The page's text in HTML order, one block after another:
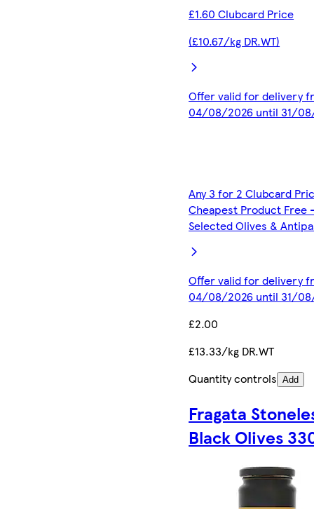
£1.60 Clubcard Price
(£10.67/kg DR.WT)
Offer valid for delivery
04/08/2026 until 31/
Any 3 for 2 Clubcard
Cheapest Product Free
Selected Olives &
Offer valid for delivery
04/08/2026 until 31/
£2.00
£13.33/kg DR.WT
Quantity controls Add
Fragata
Black Olives